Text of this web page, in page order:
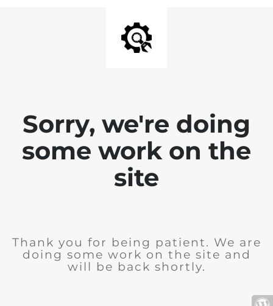
Sorry, we're doing
some work on the
site
Thank you for being patient. We are
doing some work on the site and
will be back shortly.